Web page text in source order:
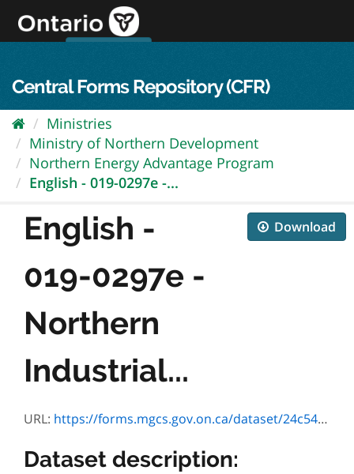
content
Central Forms Repository (CFR)
Ministries
Ministry of Northern Development
Northern Energy Advantage Program
English - 019-0297e -...
Download
English -
019-0297e -
Northern
Industrial...
URL: https://forms.mgcs.gov.on.ca/dataset/24c548a6-929a-4321-8388-c29602cda1f7/resource/b17328c7-0904-4ac9-8fb0-8810c5f29a10/download/0297e.pdf
Dataset description: